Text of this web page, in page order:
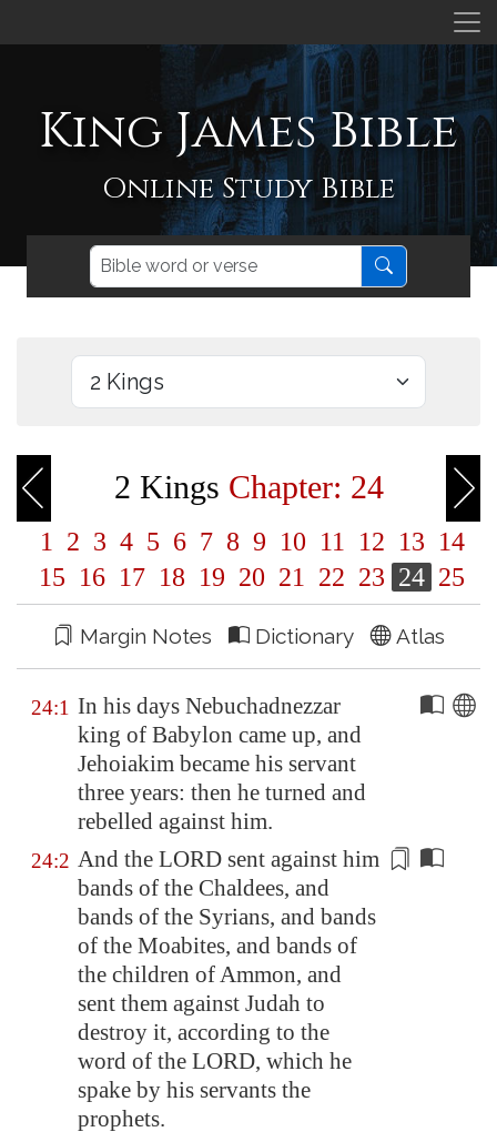
King James Bible
Online Study Bible
2 Kings Chapter: 24
1 2 3 4 5 6 7 8 9 10 11 12 13 14
15 16 17 18 19 20 21 22 23 24 25
Margin Notes Dictionary Atlas
24:1 In his days Nebuchadnezzar
king of Babylon came up, and
Jehoiakim became his servant
three years: then he turned and
rebelled against him.
24:2 And the LORD sent against him
bands of the Chaldees, and
bands of the Syrians, and bands
of the Moabites, and bands of
the children of Ammon, and
sent them against Judah to
destroy it, according to the
word of the LORD, which he
spake by his servants the
prophets.